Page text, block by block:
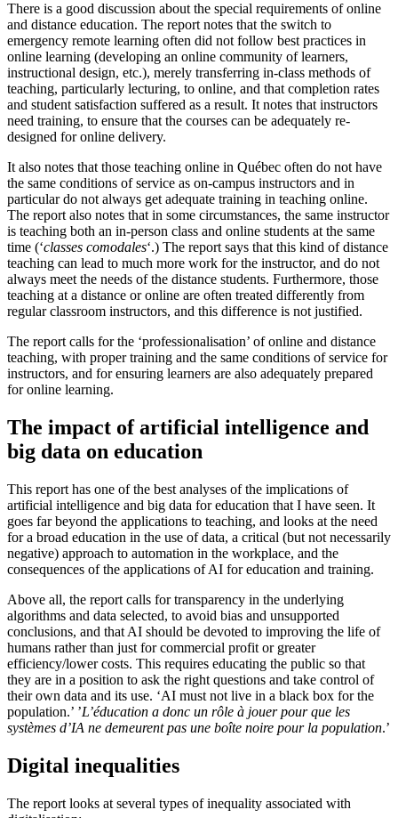
There is a good discussion about the special requirements of online
and distance education. The report notes that the switch to
emergency remote learning often did not follow best practices in
online learning (developing an online community of learners,
instructional design, etc.), merely transferring in-class methods of
teaching, particularly lecturing, to online, and that completion rates
and student satisfaction suffered as a result. It notes that instructors
need training, to ensure that the courses can be adequately re-
designed for online delivery.
It also notes that those teaching online in Québec often do not have
the same conditions of service as on-campus instructors and in
particular do not always get adequate training in teaching online.
The report also notes that in some circumstances, the same instructor
is teaching both an in-person class and online students at the same
time (‘classes comodales‘.) The report says that this kind of distance
teaching can lead to much more work for the instructor, and do not
always meet the needs of the distance students. Furthermore, those
teaching at a distance or online are often treated differently from
regular classroom instructors, and this difference is not justified.
The report calls for the ‘professionalisation’ of online and distance
teaching, with proper training and the same conditions of service for
instructors, and for ensuring learners are also adequately prepared
for online learning.
The impact of artificial intelligence and
big data on education
This report has one of the best analyses of the implications of
artificial intelligence and big data for education that I have seen. It
goes far beyond the applications to teaching, and looks at the need
for a broad education in the use of data, a critical (but not necessarily
negative) approach to automation in the workplace, and the
consequences of the applications of AI for education and training.
Above all, the report calls for transparency in the underlying
algorithms and data selected, to avoid bias and unsupported
conclusions, and that AI should be devoted to improving the life of
humans rather than just for commercial profit or greater
efficiency/lower costs. This requires educating the public so that
they are in a position to ask the right questions and take control of
their own data and its use. ‘AI must not live in a black box for the
population.’ ’L’éducation a donc un rôle à jouer pour que les
systèmes d’IA ne demeurent pas une boîte noire pour la population.’
Digital inequalities
The report looks at several types of inequality associated with